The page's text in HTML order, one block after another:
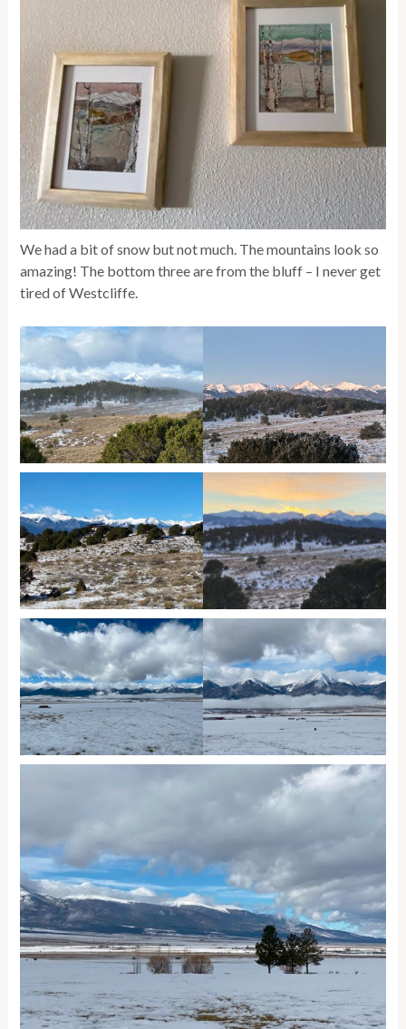
We had a bit of snow but not much. The mountains look so
amazing! The bottom three are from the bluff – I never get
tired of Westcliffe.